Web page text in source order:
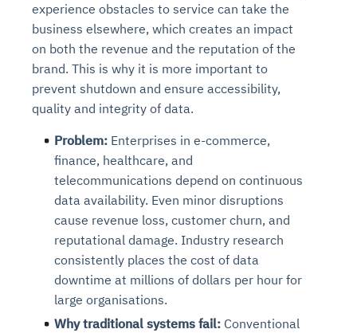
experience obstacles to service can take the
business elsewhere, which creates an impact
on both the revenue and the reputation of the
brand. This is why it is more important to
prevent shutdown and ensure accessibility,
quality and integrity of data.
Problem: Enterprises in e-commerce,
finance, healthcare, and
telecommunications depend on continuous
data availability. Even minor disruptions
cause revenue loss, customer churn, and
reputational damage. Industry research
consistently places the cost of data
downtime at millions of dollars per hour for
large organisations.
Why traditional systems fail: Conventional